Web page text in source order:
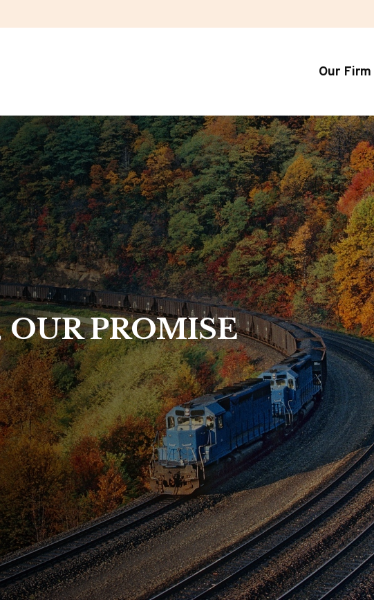
Our Firm
PROMISE